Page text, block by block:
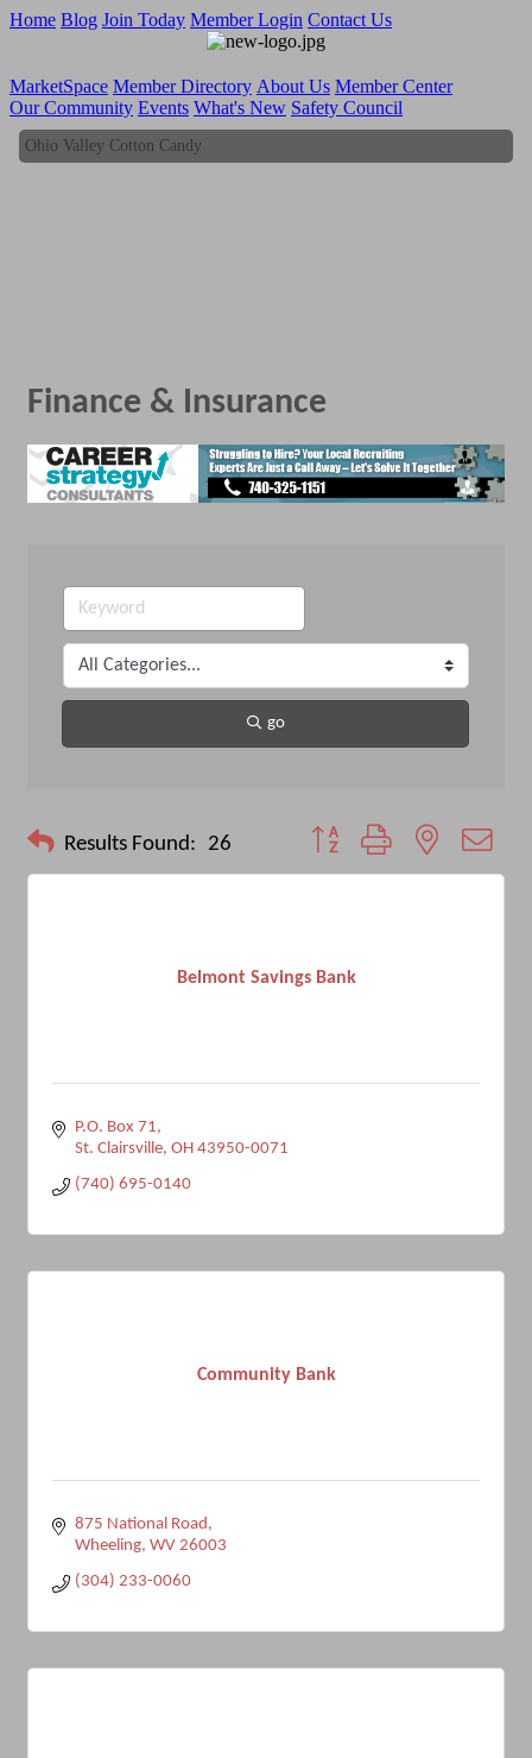
Home Blog Join Today Member Login Contact Us
MarketSpace Member Directory About Us Member Center
Our Community Events What's New Safety Council
Ohio Valley Cotton Candy
Finance & Insurance
go
Results Found: 26 Button group with nested
Belmont Savings Bank
P.O. Box 71
St. Clairsville OH 43950-0071
(740) 695-0140
Community Bank
875 National Road
Wheeling WV 26003
(304) 233-0060